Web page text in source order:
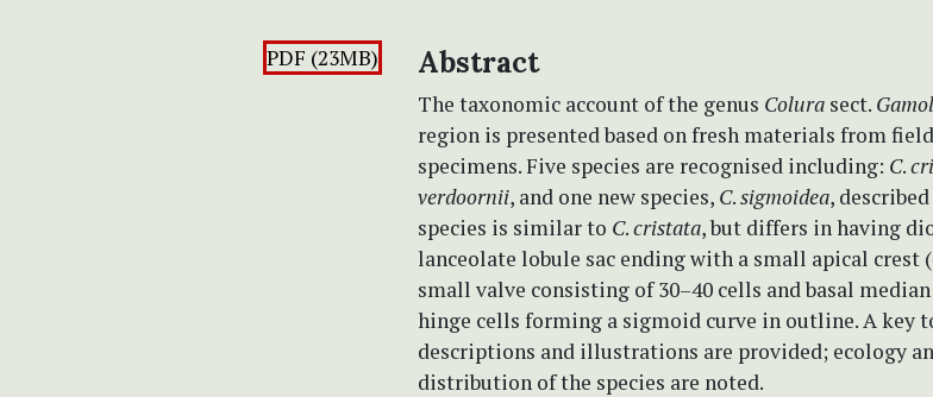
PDF (23MB) Abstract
The taxonomic account of the genus Colura sect.
region is presented based on fresh materials from
specimens. Five species are recognised including: C.
verdoornii, and one new species, C.sigmoidea,
species is similar to C.cristata, but differs in having
lanceolate lobule sac ending with a small apical crest
small valve consisting of 30–40 cells and basal
hinge cells forming a sigmoid curve in outline. A key
descriptions and illustrations are provided; ecology
distribution of the species are noted.